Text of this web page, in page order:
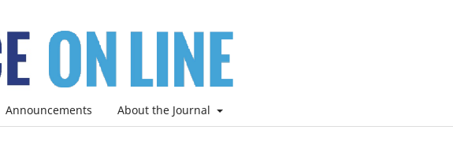
Announcements About the Journal